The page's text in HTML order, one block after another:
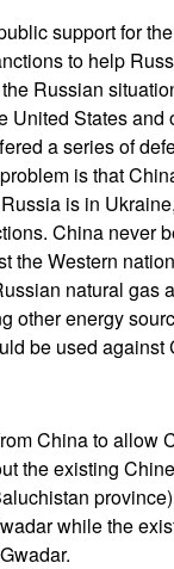
support for
to help
Russian
United States
a series of
is that
is in
China never
the Western
natural gas
other energy
be used
China to allow
the existing
while the